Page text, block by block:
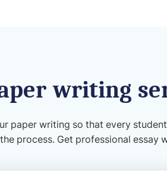
writing
paper writing so that every
process. Get professional